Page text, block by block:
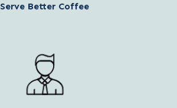
Serve Better Coffee